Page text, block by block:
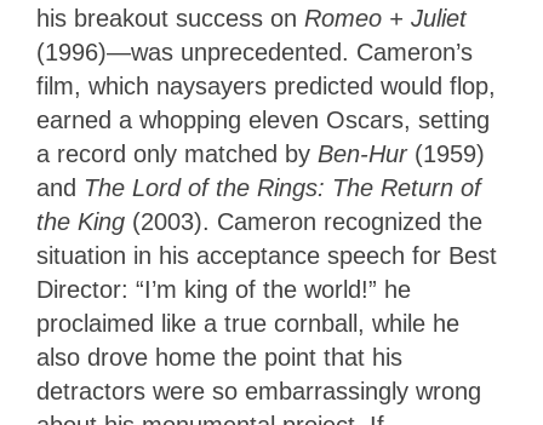
his breakout success on Romeo + Juliet
(1996)—was unprecedented. Cameron’s
film, which naysayers predicted would flop,
earned a whopping eleven Oscars, setting
a record only matched by Ben-Hur(1959)
and The Lord of the Rings: The Return of
the King (2003). Cameron recognized the
situation in his acceptance speech for Best
Director: “I’m king of the world!” he
proclaimed like a true cornball, while he
also drove home the point that his
detractors were so embarrassingly wrong